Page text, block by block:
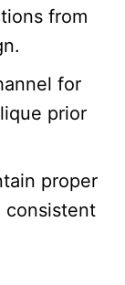
from
for
prior
proper
consistent